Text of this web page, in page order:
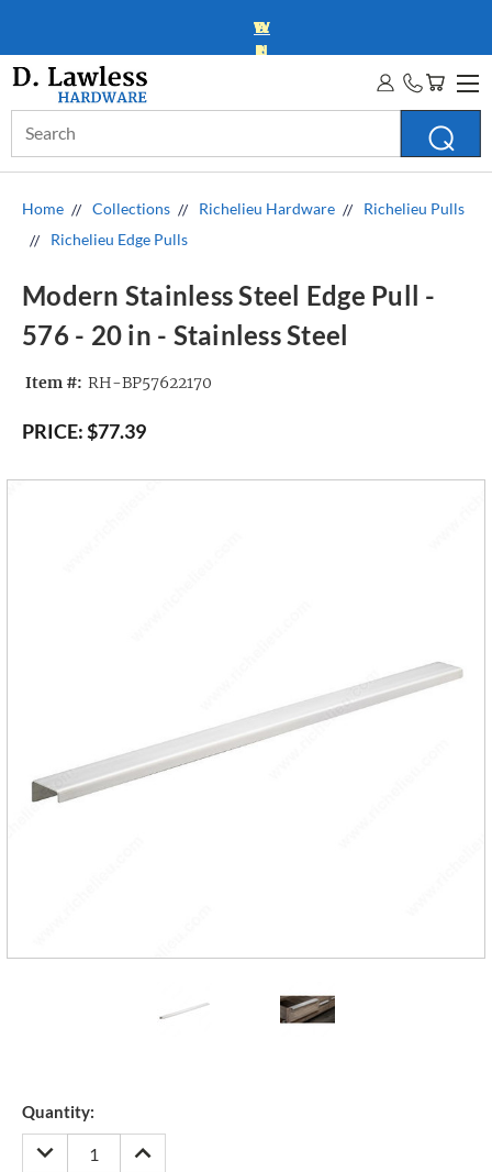
WHOLESALE ACCOUNTS
Keyword:
Home Collections Richelieu Hardware
Richelieu Pulls
Richelieu Edge Pulls
Modern Stainless Steel Edge Pull -
576 - 20 in - Stainless Steel
Item #: RH-BP57622170
PRICE:$77.39
Quantity:
DECREASE
QUANTITY:
INCREASE
QUANTITY: